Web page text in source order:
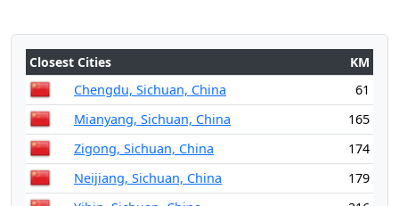
Closest Cities
KM
Chengdu, Sichuan, China
61
Mianyang, Sichuan, China
165
Zigong, Sichuan, China
174
Neijiang, Sichuan, China
179